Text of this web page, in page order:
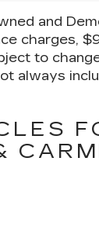
and
charges,
to
always